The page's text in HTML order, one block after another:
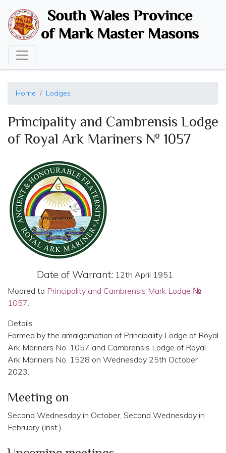
to
main
Home Lodges
Principality and Cambrensis Lodge
of Royal Ark Mariners № 1057
Date of Warrant: 12th April 1951
Moored to Principality and Cambrensis Mark Lodge №
1057.
Details
Formed by the amalgamation of Principality Lodge of Royal
Ark Mariners No. 1057 and Cambrensis Lodge of Royal
Ark Mariners No. 1528 on Wednesday 25th October
2023.
Meeting on
Second Wednesday in October, Second Wednesday in
February (Inst.)